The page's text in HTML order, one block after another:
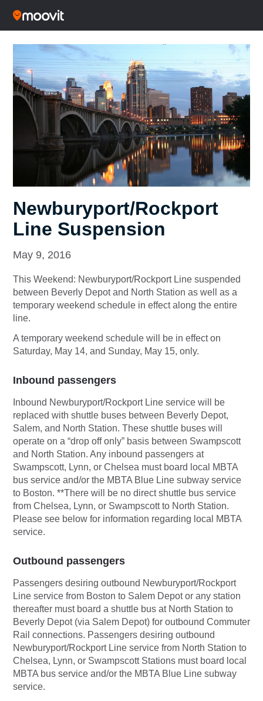
Newburyport/Rockport
Line Suspension
May 9, 2016
This Weekend: Newburyport/Rockport Line suspended
between Beverly Depot and North Station as well as a
temporary weekend schedule in effect along the entire
line.
A temporary weekend schedule will be in effect on
Saturday, May 14, and Sunday, May 15, only.
Inbound passengers
Inbound Newburyport/Rockport Line service will be
replaced with shuttle buses between Beverly Depot,
Salem, and North Station. These shuttle buses will
operate on a “drop off only” basis between Swampscott
and North Station. Any inbound passengers at
Swampscott, Lynn, or Chelsea must board local MBTA
bus service and/or the MBTA Blue Line subway service
to Boston. **There will be no direct shuttle bus service
from Chelsea, Lynn, or Swampscott to North Station.
Please see below for information regarding local MBTA
service.
Outbound passengers
Passengers desiring outbound Newburyport/Rockport
Line service from Boston to Salem Depot or any station
thereafter must board a shuttle bus at North Station to
Beverly Depot (via Salem Depot) for outbound Commuter
Rail connections. Passengers desiring outbound
Newburyport/Rockport Line service from North Station to
Chelsea, Lynn, or Swampscott Stations must board local
MBTA bus service and/or the MBTA Blue Line subway
service.